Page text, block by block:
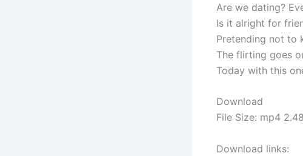
Are we dating?
Is it alright for
Pretending not to
The flirting goes
Today with this
Download
File Size: mp4
Download links: